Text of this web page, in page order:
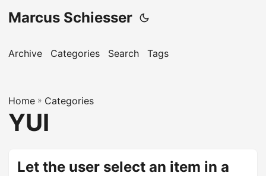
Marcus Schiesser
Archive Categories Search Tags
Home » Categories
YUI
Let the user select an item in a